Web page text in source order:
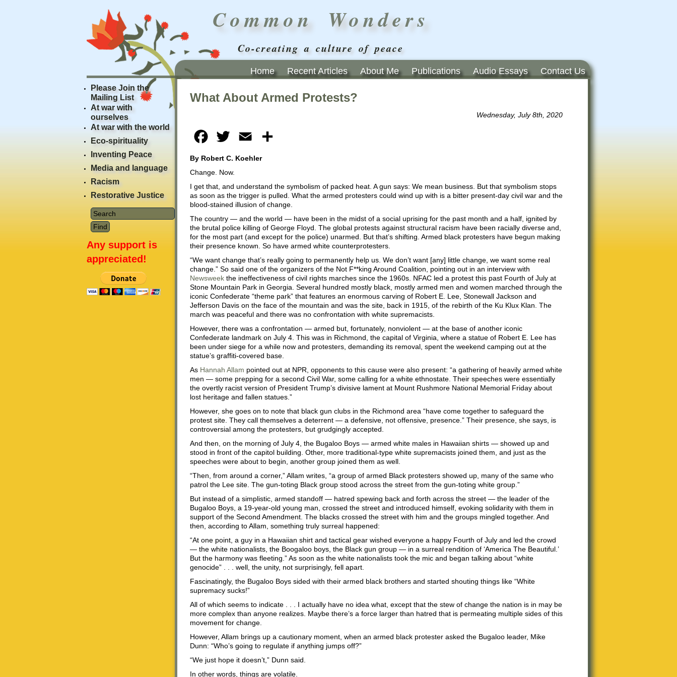
Common Wonders
Co-creating a culture of peace
Home Recent Articles About Me Publications Audio Essays Contact Us
What About Armed Protests?
Wednesday, July 8th, 2020
Facebook
Twitter Email
By Robert C. Koehler
Change. Now.
I get that, and understand the symbolism of packed heat. A gun says: We mean business. But that symbolism stops
as soon as the trigger is pulled. What the armed protesters could wind up with is a bitter present-day civil war and the
blood-stained illusion of change.
The country — and the world — have been in the midst of a social uprising for the past month and a half, ignited by
the brutal police killing of George Floyd. The global protests against structural racism have been racially diverse and,
for the most part (and except for the police) unarmed. But that’s shifting. Armed black protesters have begun making
their presence known. So have armed white counterprotesters.
“We want change that’s really going to permanently help us. We don’t want [any] little change, we want some real
change.” So said one of the organizers of the Not F**king Around Coalition, pointing out in an interview with
Newsweek the ineffectiveness of civil rights marches since the 1960s. NFAC led a protest this past Fourth of July at
Stone Mountain Park in Georgia. Several hundred mostly black, mostly armed men and women marched through the
iconic Confederate “theme park” that features an enormous carving of Robert E. Lee, Stonewall Jackson and
Jefferson Davis on the face of the mountain and was the site, back in 1915, of the rebirth of the Ku Klux Klan. The
march was peaceful and there was no confrontation with white supremacists.
However, there was a confrontation — armed but, fortunately, nonviolent — at the base of another iconic
Confederate landmark on July 4. This was in Richmond, the capital of Virginia, where a statue of Robert E. Lee has
been under siege for a while now and protesters, demanding its removal, spent the weekend camping out at the
statue’s graffiti-covered base.
As Hannah Allam pointed out at NPR, opponents to this cause were also present: “a gathering of heavily armed white
men — some prepping for a second Civil War, some calling for a white ethnostate. Their speeches were essentially
the overtly racist version of President Trump’s divisive lament at Mount Rushmore National Memorial Friday about
lost heritage and fallen statues.”
However, she goes on to note that black gun clubs in the Richmond area “have come together to safeguard the
protest site. They call themselves a deterrent — a defensive, not offensive, presence.” Their presence, she says, is
controversial among the protesters, but grudgingly accepted.
And then, on the morning of July 4, the Bugaloo Boys — armed white males in Hawaiian shirts — showed up and
stood in front of the capitol building. Other, more traditional-type white supremacists joined them, and just as the
speeches were about to begin, another group joined them as well.
“Then, from around a corner,” Allam writes, “a group of armed Black protesters showed up, many of the same who
patrol the Lee site. The gun-toting Black group stood across the street from the gun-toting white group.”
But instead of a simplistic, armed standoff — hatred spewing back and forth across the street — the leader of the
Bugaloo Boys, a 19-year-old young man, crossed the street and introduced himself, evoking solidarity with them in
support of the Second Amendment. The blacks crossed the street with him and the groups mingled together. And
then, according to Allam, something truly surreal happened:
“At one point, a guy in a Hawaiian shirt and tactical gear wished everyone a happy Fourth of July and led the crowd
— the white nationalists, the Boogaloo boys, the Black gun group — in a surreal rendition of ‘America The Beautiful.’
But the harmony was fleeting.” As soon as the white nationalists took the mic and began talking about “white
genocide” . . . well, the unity, not surprisingly, fell apart.
Fascinatingly, the Bugaloo Boys sided with their armed black brothers and started shouting things like “White
supremacy sucks!”
All of which seems to indicate . . . I actually have no idea what, except that the stew of change the nation is in may be
more complex than anyone realizes. Maybe there’s a force larger than hatred that is permeating multiple sides of this
movement for change.
However, Allam brings up a cautionary moment, when an armed black protester asked the Bugaloo leader, Mike
Dunn: “Who’s going to regulate if anything jumps off?”
“We just hope it doesn’t,” Dunn said.
In other words, things are volatile.
Please Join the
Mailing List
At war with
ourselves
At war with the world
Eco-spirituality
Inventing Peace
Media and language
Racism
Restorative Justice
Any support is
appreciated!